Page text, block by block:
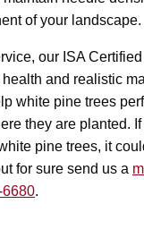
of your landscape.
our ISA
and realistic
white pine trees
they are planted.
pine trees, it
for sure send us a
.